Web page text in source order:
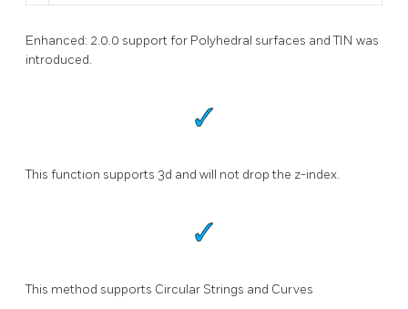
Enhanced: 2.0.0 support for Polyhedral surfaces and TIN was
introduced.
This function supports 3d and will not drop the z-index.
This method supports Circular Strings and Curves